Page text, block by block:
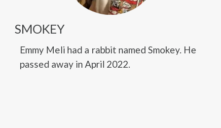
SMOKEY
Emmy Meli had a rabbit named Smokey. He
passed away in April 2022.